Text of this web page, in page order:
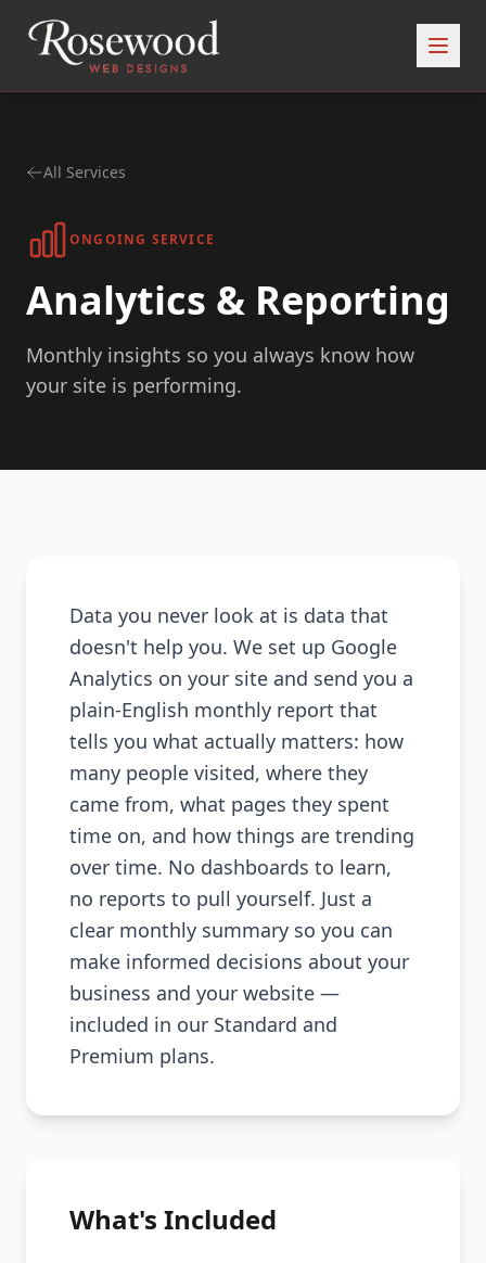
All Services
ONGOING SERVICE
Analytics & Reporting
Monthly insights so you always know how
your site is performing.
Data you never look at is data that
doesn't help you. We set up Google
Analytics on your site and send you a
plain-English monthly report that
tells you what actually matters: how
many people visited, where they
came from, what pages they spent
time on, and how things are trending
over time. No dashboards to learn,
no reports to pull yourself. Just a
clear monthly summary so you can
make informed decisions about your
business and your website —
included in our Standard and
Premium plans.
What's Included